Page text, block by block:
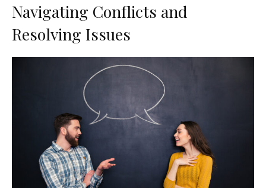
Navigating Conflicts and
Resolving Issues